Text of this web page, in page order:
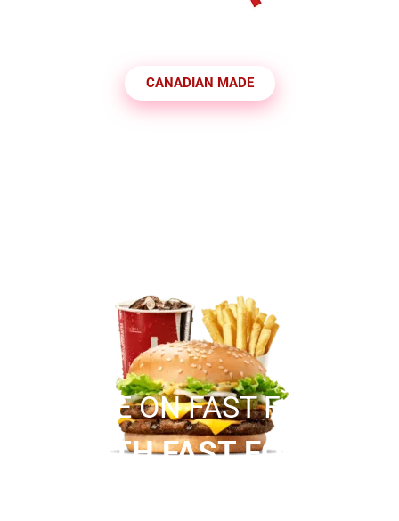
CANADIAN MADE
SAVE ON FAST FOOD
WITH FAST FOOD